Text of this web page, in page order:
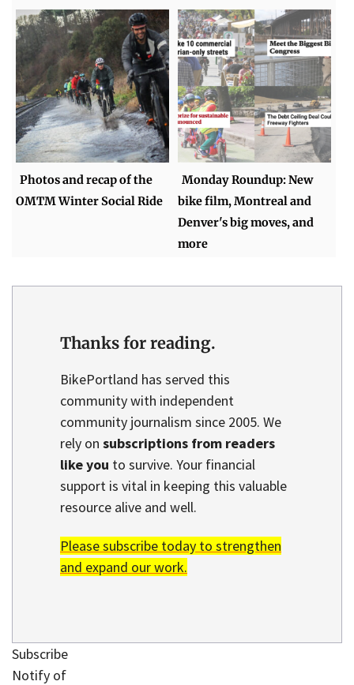
Photos and recap of the
OMTM Winter Social Ride
Monday Roundup: New
bike film, Montreal and
Denver's big moves, and
more
Thanks for reading.
BikePortland has served this
community with independent
community journalism since 2005. We
rely on subscriptions from readers
like you to survive. Your financial
support is vital in keeping this valuable
resource alive and well.
Please subscribe today to strengthen
and expand our work.
Subscribe
Notify of